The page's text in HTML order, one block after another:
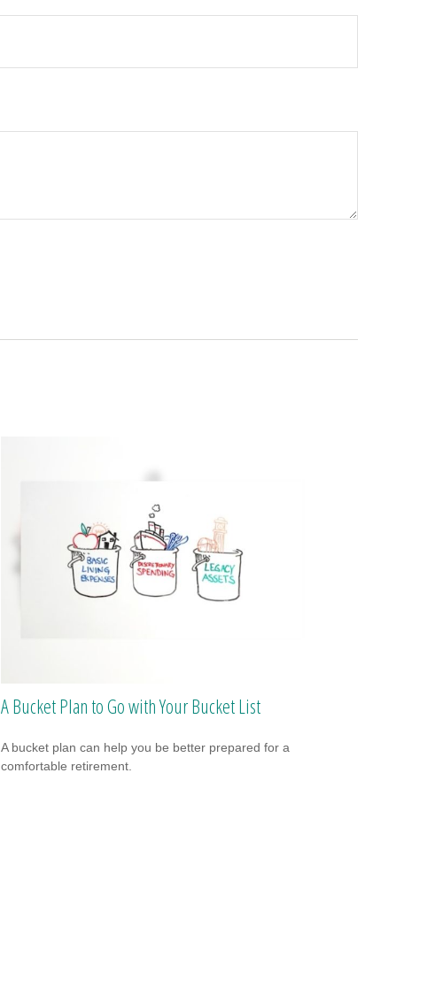
A Bucket Plan to Go with Your Bucket List
A bucket plan can help you be better prepared for a
comfortable retirement.